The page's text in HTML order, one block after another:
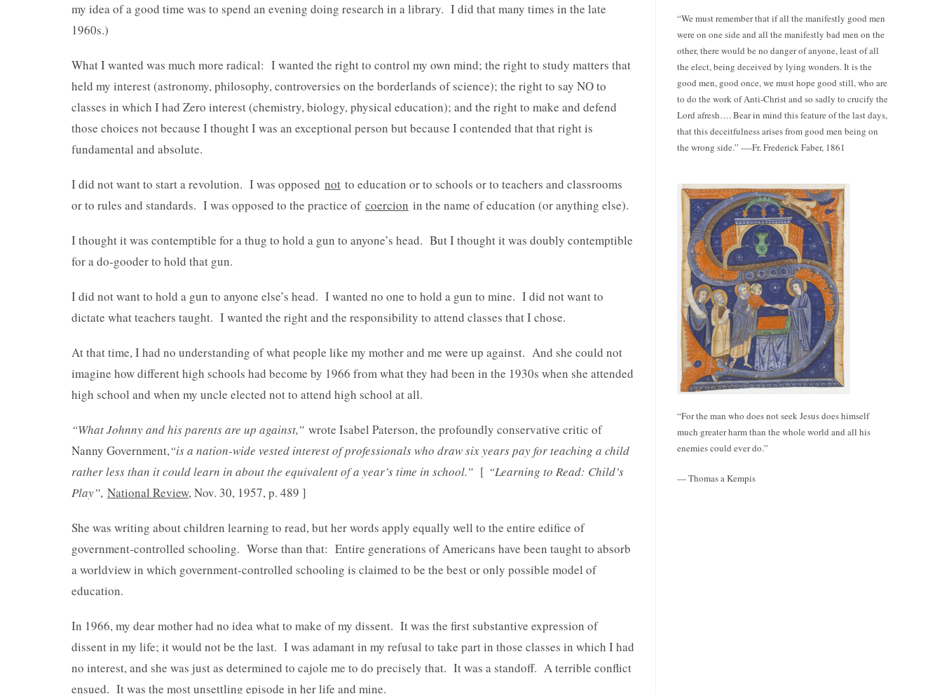
my idea of a good time was to spend an evening doing research in a library. I did that many times in the late
1960s.)
What I wanted was much more radical: I wanted the right to control my own mind; the right to study matters that
held my interest (astronomy, philosophy, controversies on the borderlands of science); the right to say NO to
classes in which I had Zero interest (chemistry, biology, physical education); and the right to make and defend
those choices not because I thought I was an exceptional person but because I contended that that right is
fundamental and absolute.
I did not want to start a revolution. I was opposed not to education or to schools or to teachers and classrooms
or to rules and standards. I was opposed to the practice of coercion in the name of education (or anything else).
I thought it was contemptible for a thug to hold a gun to anyone’s head. But I thought it was doubly contemptible
for a do-gooder to hold that gun.
I did not want to hold a gun to anyone else’s head. I wanted no one to hold a gun to mine. I did not want to
dictate what teachers taught. I wanted the right and the responsibility to attend classes that I chose.
At that time, I had no understanding of what people like my mother and me were up against. And she could not
imagine how different high schools had become by 1966 from what they had been in the 1930s when she attended
high school and when my uncle elected not to attend high school at all.
“What Johnny and his parents are up against,” wrote Isabel Paterson, the profoundly conservative critic of
Nanny Government,“is a nation-wide vested interest of professionals who draw six years pay for teaching a child
rather less than it could learn in about the equivalent of a year’s time in school.” [ “Learning to Read: Child’s
Play”, National Review, Nov. 30, 1957, p. 489 ]
She was writing about children learning to read, but her words apply equally well to the entire edifice of
government-controlled schooling. Worse than that: Entire generations of Americans have been taught to absorb
a worldview in which government-controlled schooling is claimed to be the best or only possible model of
education.
In 1966, my dear mother had no idea what to make of my dissent. It was the first substantive expression of
dissent in my life; it would not be the last. I was adamant in my refusal to take part in those classes in which I had
no interest, and she was just as determined to cajole me to do precisely that. It was a standoff. A terrible conflict
ensued. It was the most unsettling episode in her life and mine.
“We must remember that if all the manifestly good men
were on one side and all the manifestly bad men on the
other, there would be no danger of anyone, least of all
the elect, being deceived by lying wonders. It is the
good men, good once, we must hope good still, who are
to do the work of Anti-Christ and so sadly to crucify the
Lord afresh…. Bear in mind this feature of the last days,
that this deceitfulness arises from good men being on
the wrong side.” ----Fr. Frederick Faber, 1861
“For the man who does not seek Jesus does himself
much greater harm than the whole world and all his
enemies could ever do.”
— Thomas a Kempis